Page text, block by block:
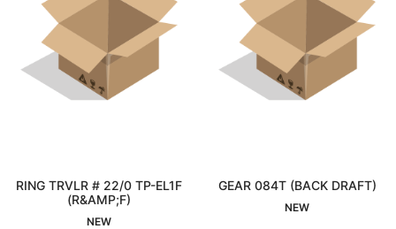
Interested
RING TRVLR # 22/0 TP-EL1F
(R&AMP;F)
NEW
GEAR 084T (BACK DRAFT)
NEW